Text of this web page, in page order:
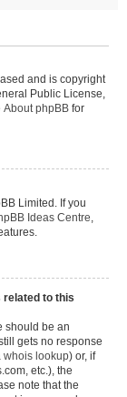
and is copyright
Public License,
About phpBB for
Limited. If you
Ideas Centre,
related to this
should be an
gets no response
whois lookup) or, if
etc.), the
note that the